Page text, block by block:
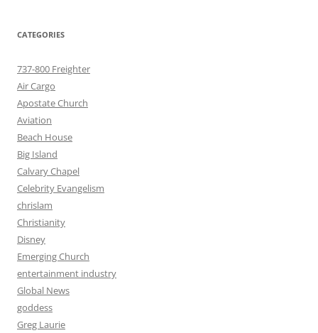
CATEGORIES
737-800 Freighter
Air Cargo
Apostate Church
Aviation
Beach House
Big Island
Calvary Chapel
Celebrity Evangelism
chrislam
Christianity
Disney
Emerging Church
entertainment industry
Global News
goddess
Greg Laurie